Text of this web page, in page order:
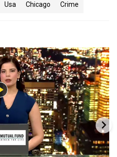
Usa Chicago Crime